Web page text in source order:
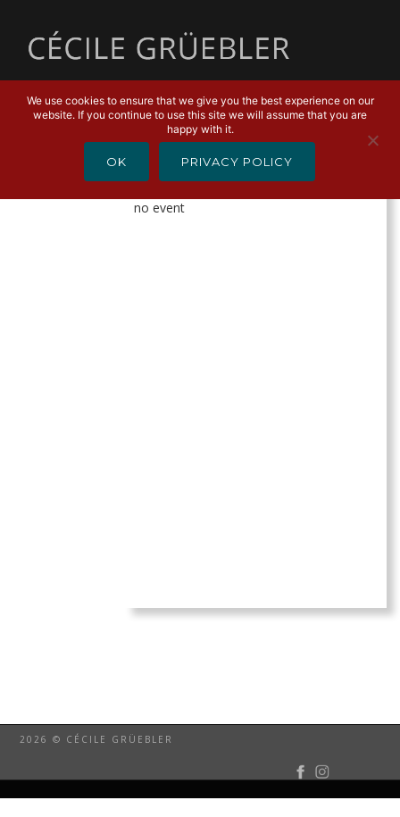
AGENDA
Alle
2020
no event
2026 © CÉCILE GRÜEBLER
We use cookies to ensure that we give you the best experience on our
website. If you continue to use this site we will assume that you are
happy with it.
OK PRIVACY POLICY